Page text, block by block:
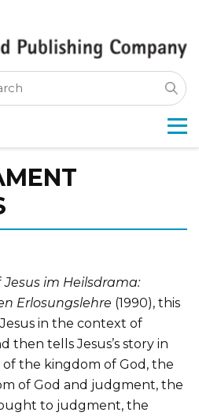
Jesus im Heilsdrama:
Erlosungslehre (1990), this
in the context of
then tells Jesus’s story in
of the kingdom of God, the
of God and judgment, the
to judgment, the